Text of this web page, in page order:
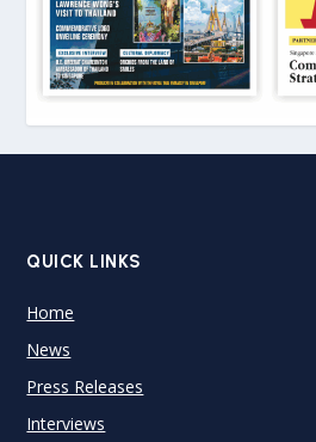
QUICK LINKS
Home
News
Press Releases
Interviews